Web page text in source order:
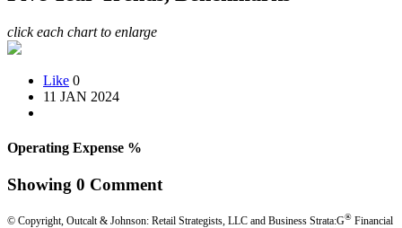
click each chart to enlarge
Like 0
11 JAN 2024
Operating Expense %
Showing 0 Comment
© Copyright, Outcalt & Johnson: Retail Strategists, LLC and Business Strata:G® Financial